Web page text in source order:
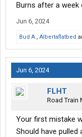
Burns after a
Jun 6, 2024
Bud A., Albertaflatbed
Jun 6, 2024
FLHT
Road Train
Your first mistake
Should have pulled